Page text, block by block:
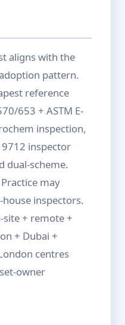
aligns with the
pattern.
reference
653 + ASTM E-
inspection,
9712 inspector
dual-scheme.
may
house inspectors.
site + remote +
+ Dubai +
centres
owner